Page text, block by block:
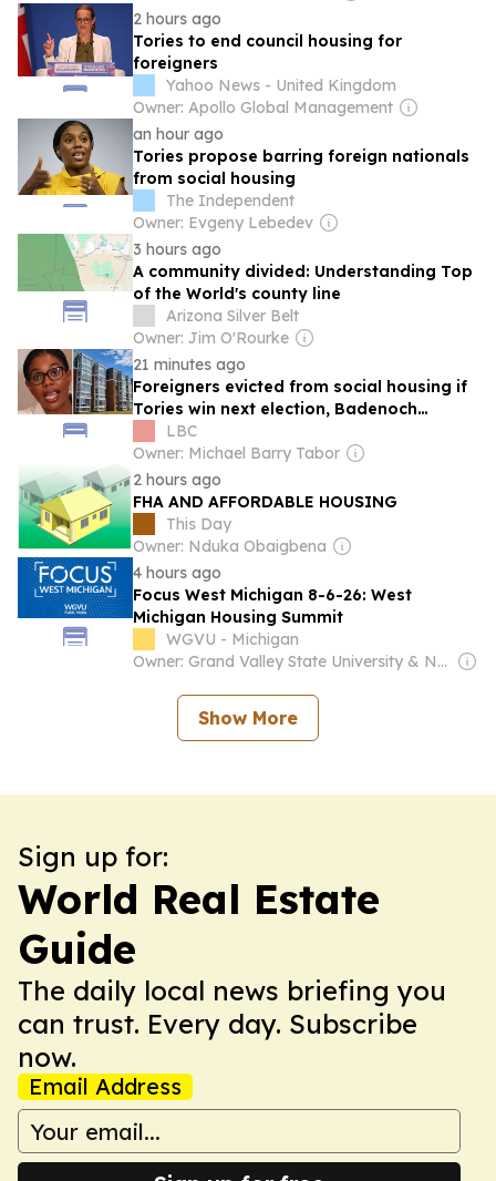
2 hours ago
Tories to end council housing for
foreigners
Yahoo News - United Kingdom
Owner: Apollo Global Management
an hour ago
Tories propose barring foreign nationals
from social housing
The Independent
Owner: Evgeny Lebedev
3 hours ago
A community divided: Understanding Top
of the World's county line
Arizona Silver Belt
Owner: Jim O'Rourke
21 minutes ago
Foreigners evicted from social housing if
Tories win next election, Badenoch
pledges
LBC
Owner: Michael Barry Tabor
2 hours ago
FHA AND AFFORDABLE HOUSING
This Day
Owner: Nduka Obaigbena
4 hours ago
Focus West Michigan 8-6-26: West
Michigan Housing Summit
WGVU - Michigan
Owner: Grand Valley State University & National Public Radio (NPR) Member Network
Show More
Sign up for:
World Real Estate
Guide
The daily local news briefing you
can trust. Every day. Subscribe
now.
Email Address